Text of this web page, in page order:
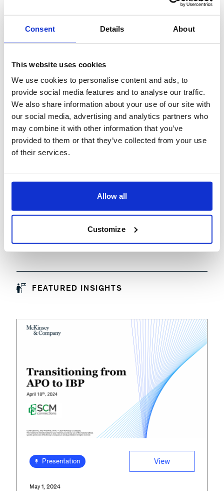
Consent Details About
This website uses cookies
We use cookies to personalise content and ads, to
provide social media features and to analyse our traffic.
We also share information about your use of our site with
our social media, advertising and analytics partners who
may combine it with other information that you’ve
provided to them or that they’ve collected from your use
of their services.
Allow all
Customize
FEATURED INSIGHTS
Presentation View
May 1, 2024